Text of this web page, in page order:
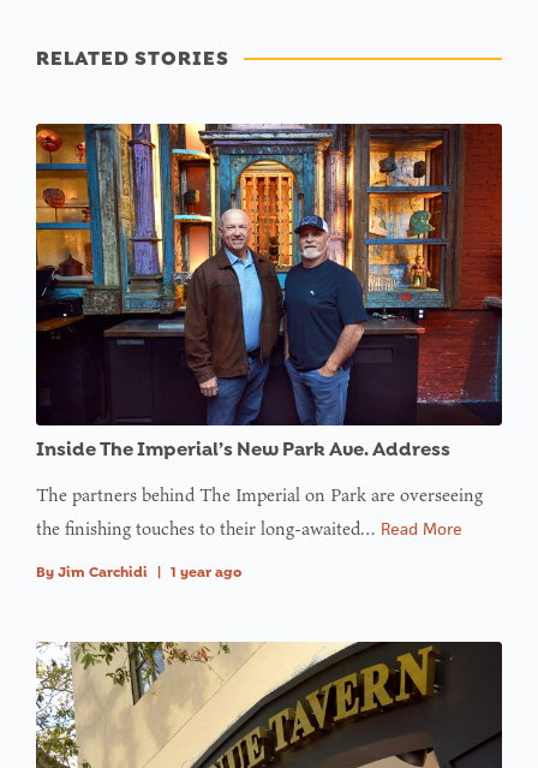
RELATED STORIES
Inside The Imperial’s New Park Ave. Address
The partners behind The Imperial on Park are overseeing
the finishing touches to their long-awaited… Read More
By Jim Carchidi 1 year ago